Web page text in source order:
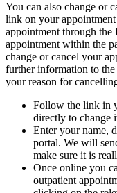
You can also change or
link on your
appointment through
appointment within the
change or cancel your
further information to
your reason for
Follow the link in
directly to change
Enter your name,
portal. We will
make sure it is
Once online you
outpatient